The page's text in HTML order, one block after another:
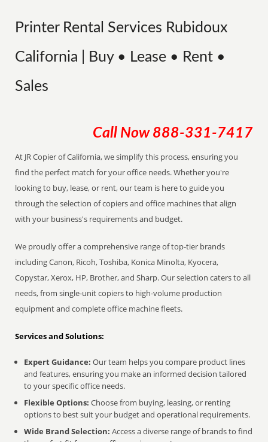
Printer Rental Services Rubidoux
California | Buy • Lease • Rent •
Sales
Call Now 888-331-7417
At JR Copier of California, we simplify this process, ensuring you
find the perfect match for your office needs. Whether you're
looking to buy, lease, or rent, our team is here to guide you
through the selection of copiers and office machines that align
with your business's requirements and budget.
We proudly offer a comprehensive range of top-tier brands
including Canon, Ricoh, Toshiba, Konica Minolta, Kyocera,
Copystar, Xerox, HP, Brother, and Sharp. Our selection caters to all
needs, from single-unit copiers to high-volume production
equipment and complete office machine fleets.
Services and Solutions:
Expert Guidance: Our team helps you compare product lines
and features, ensuring you make an informed decision tailored
to your specific office needs.
Flexible Options: Choose from buying, leasing, or renting
options to best suit your budget and operational requirements.
Wide Brand Selection: Access a diverse range of brands to find